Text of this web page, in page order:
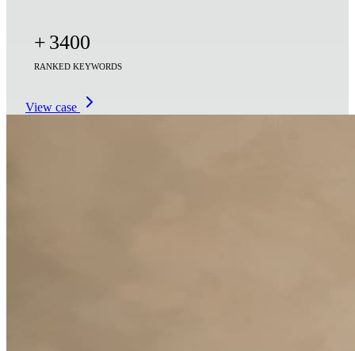
+ 3400
RANKED KEYWORDS
View case